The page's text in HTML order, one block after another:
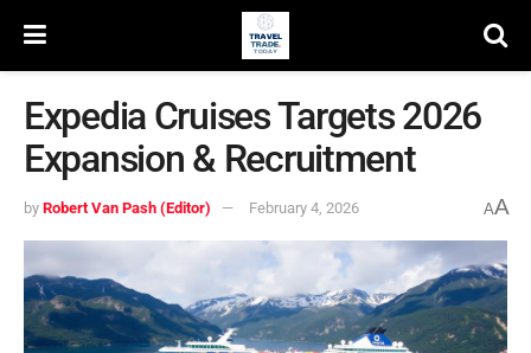
Expedia Cruises Targets 2026
Expansion & Recruitment
by Robert Van Pash (Editor) February 4, 2026 AA